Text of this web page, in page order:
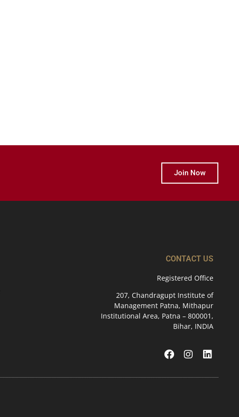
Join Now
CONTACT US
Registered Office
207, Chandragupt Institute of
Management Patna, Mithapur
Institutional Area, Patna – 800001,
Bihar, INDIA